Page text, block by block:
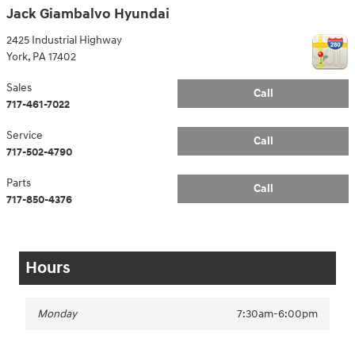
Jack Giambalvo Hyundai
2425 Industrial Highway
York, PA17402
Call
Sales
717-461-7022
Call
Service
717-502-4790
Call
Parts
717-850-4376
Hours
Monday 7:30am-6:00pm